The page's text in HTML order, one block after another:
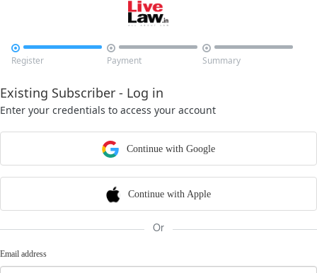

Register

Payment

Summary
Existing Subscriber - Log in
Enter your credentials to access your account
Continue with Google
Continue with Apple
Or
Email address